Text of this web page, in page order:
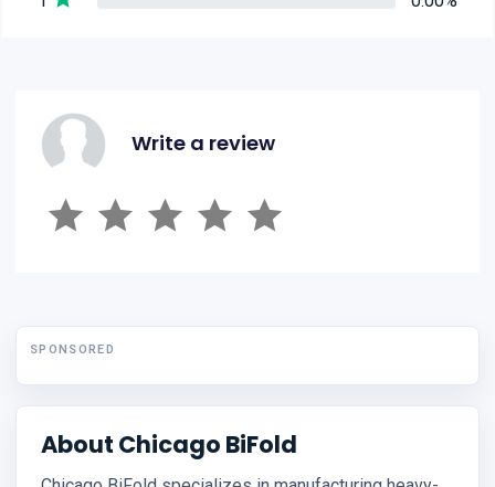
Write a review
SPONSORED
About Chicago BiFold